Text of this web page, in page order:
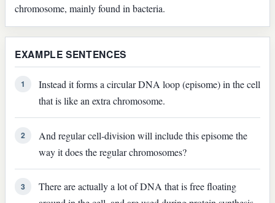
chromosome, mainly found in bacteria.
EXAMPLE SENTENCES
1
Instead it forms a circular DNA loop (episome) in the cell
that is like an extra chromosome.
2
And regular cell-division will include this episome the
way it does the regular chromosomes?
3
There are actually a lot of DNA that is free floating